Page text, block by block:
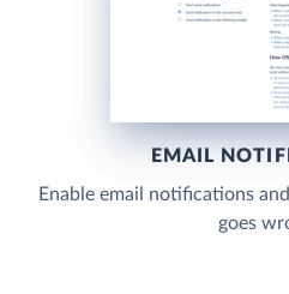
EMAIL
Enable email notifications
goes